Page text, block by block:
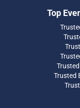
Top
Trusted